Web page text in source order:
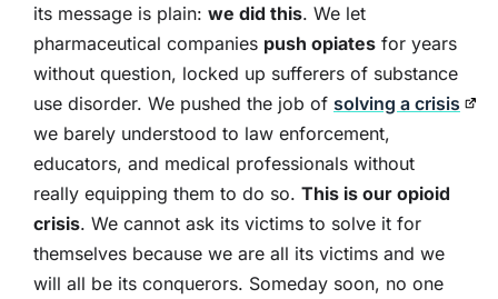
its message is plain: we did this. We let
pharmaceutical companies push opiatesfor years
without question, locked up sufferers of substance
use disorder. We pushed the job of solving a crisis
we barely understood to law enforcement,
educators, and medical professionals without
really equipping them to do so. This is our opioid
crisis. We cannot ask its victims to solve it for
themselves because we are all its victims and we
will all be its conquerors. Someday soon, no one